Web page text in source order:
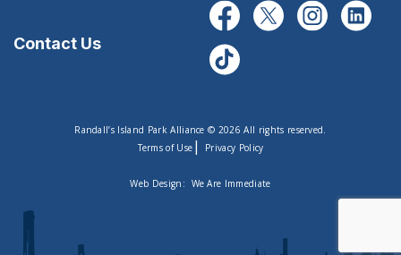
Contact Us
Randall’s Island Park Alliance © 2026 All rights reserved.
Terms of Use | Privacy Policy
Web Design: We Are Immediate